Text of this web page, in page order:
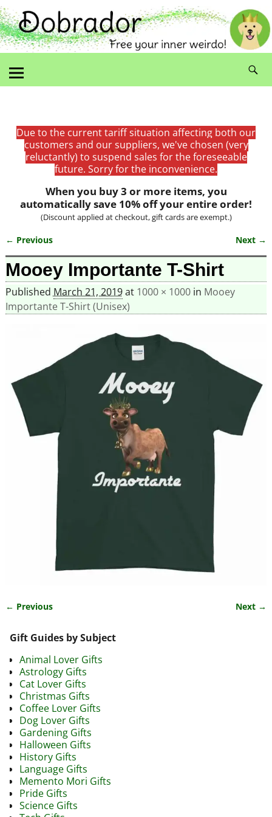
Due to the current tariff situation affecting both our
customers and our suppliers, we've chosen (very
reluctantly) to suspend sales for the foreseeable
future. Sorry for the inconvenience.
When you buy 3 or more items, you
automatically save 10% off your entire order!
(Discount applied at checkout, gift cards are exempt.)
Image navigation
← Previous Next →
Mooey Importante T-Shirt
Published March 21, 2019at 1000 × 1000in Mooey
Importante T-Shirt (Unisex)
← Previous Next →
Gift Guides by Subject
Animal Lover Gifts
Astrology Gifts
Cat Lover Gifts
Christmas Gifts
Coffee Lover Gifts
Dog Lover Gifts
Gardening Gifts
Halloween Gifts
History Gifts
Language Gifts
Memento Mori Gifts
Pride Gifts
Science Gifts